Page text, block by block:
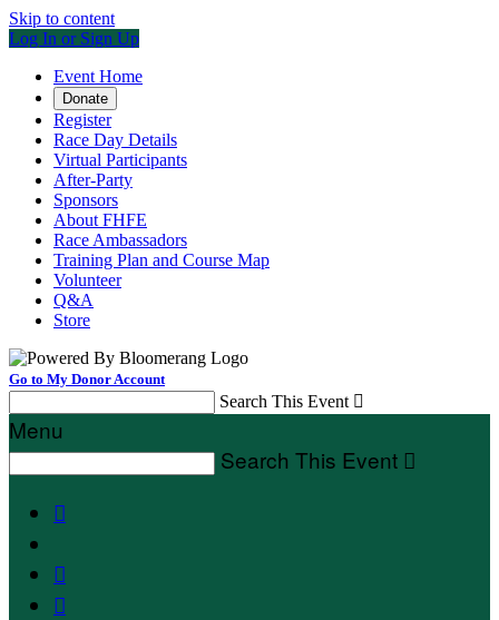
Skip to content
Log In or Sign Up
Event Home
Donate
Register
Race Day Details
Virtual Participants
After-Party
Sponsors
About FHFE
Race Ambassadors
Training Plan and Course Map
Volunteer
Q&A
Store
Go to My Donor Account
Search This Event 
Menu
Search This Event 


